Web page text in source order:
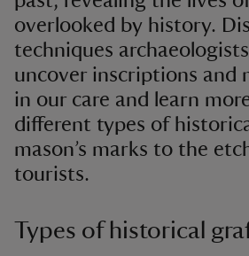
overlooked by history.
techniques
uncover inscriptions and
in our care and learn
different types of
mason’s marks to the
tourists.
Types of historical